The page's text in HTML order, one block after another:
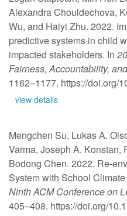
Alexandra Chouldechova,
Wu, and Haiyi Zhu. 2022.
predictive systems in child
impacted stakeholders. In
Fairness, Accountability,
1162–1177. https://doi.org/
view details
Mengchen Su, Lukas A.
Varma, Joseph A. Konstan,
Bodong Chen. 2022. Re-
System with School Climate
Ninth ACM Conference on
405–408. https://doi.org/